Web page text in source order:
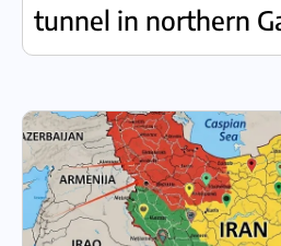
tunnel in northern